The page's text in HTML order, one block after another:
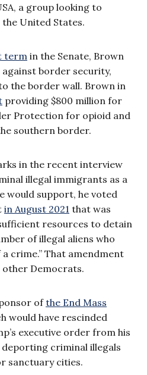
a group looking to
United States.
term in the Senate, Brown
against border security,
the border wall. Brown in
providing $800 million for
Protection for opioid and
southern border.
in the recent interview
illegal immigrants as a
would support, he voted
in August 2021 that was
resources to detain
of illegal aliens who
crime.” That amendment
Democrats.
ofthe End Mass
would have rescinded
executive order from his
criminal illegals
sanctuary cities.